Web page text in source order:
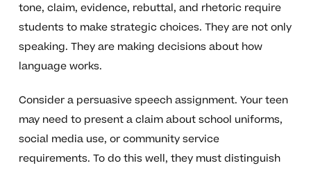
tone, claim, evidence, rebuttal, and rhetoric require
students to make strategic choices. They are not only
speaking. They are making decisions about how
language works.
Consider a persuasive speech assignment. Your teen
may need to present a claim about school uniforms,
social media use, or community service
requirements. To do this well, they must distinguish